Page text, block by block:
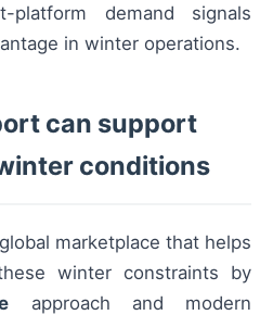
platform demand signals
in winter operations.
can support
conditions
marketplace that helps
winter constraints by
approach and modern